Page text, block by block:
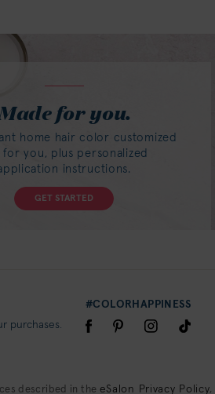
for you.
home hair color customized
for you, plus personalized
instructions.
GET STARTED
purchases.
#COLORHAPPINESS
described in the eSalon Privacy Policy,